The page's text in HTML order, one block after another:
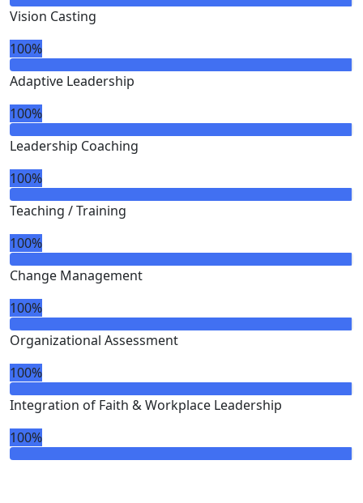
Vision Casting
100%
Adaptive Leadership
100%
Leadership Coaching
100%
Teaching / Training
100%
Change Management
100%
Organizational Assessment
100%
Integration of Faith & Workplace Leadership
100%